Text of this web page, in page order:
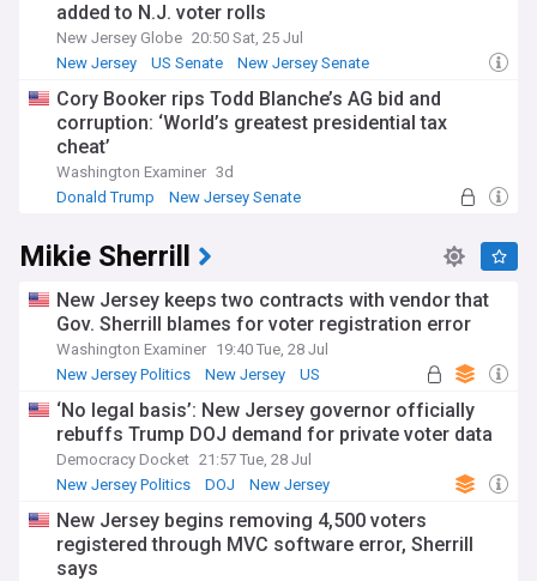
added to N.J. voter rolls
New Jersey Globe 20:50 Sat, 25 Jul
New Jersey
US Senate New Jersey Senate
Cory Booker rips Todd Blanche’s AG bid and
corruption: ‘World’s greatest presidential tax
cheat’
Washington Examiner 3d
Donald Trump
New Jersey Senate
Mikie Sherrill
New Jersey keeps two contracts with vendor that
Gov. Sherrill blames for voter registration error
Washington Examiner 19:40 Tue, 28 Jul
New Jersey Politics
New Jersey US
‘No legal basis’: New Jersey governor officially
rebuffs Trump DOJ demand for private voter data
Democracy Docket 21:57 Tue, 28 Jul
New Jersey Politics
DOJ New Jersey
New Jersey begins removing 4,500 voters
registered through MVC software error, Sherrill
says